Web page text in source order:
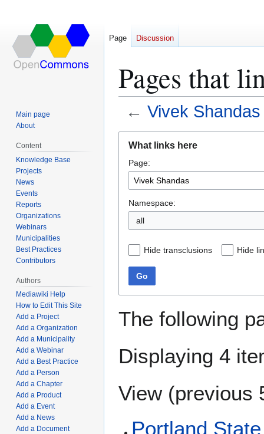
Pages that
← Vivek Shandas
navigation
search
What links here
Page:
Namespace:
all
Hide transclusions Hide
Go
The following
Displaying 4
View (previous
Portland
Page Discussion
Main page
About
Content
Knowledge Base
Projects
News
Events
Reports
Organizations
Webinars
Municipalities
Best Practices
Contributors
Authors
Mediawiki Help
How to Edit This Site
Add a Project
Add a Organization
Add a Municipality
Add a Webinar
Add a Best Practice
Add a Person
Add a Chapter
Add a Product
Add a Event
Add a News
Add a Document